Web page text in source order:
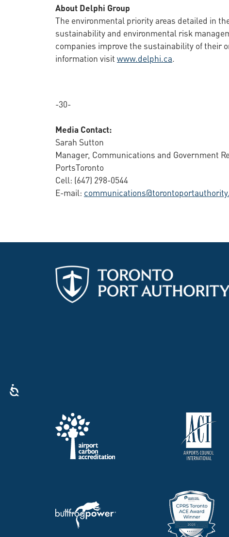
About Delphi Group
The environmental priority areas detailed in
sustainability and environmental risk
companies improve the sustainability of their
information visitwww.delphi.ca.
-30-
Media Contact:
Sarah Sutton
Manager, Communications and Government
PortsToronto
Cell: (647) 298-0544
E-mail: